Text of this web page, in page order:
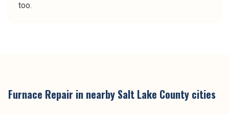
too.
Furnace Repair in nearby Salt Lake County cities